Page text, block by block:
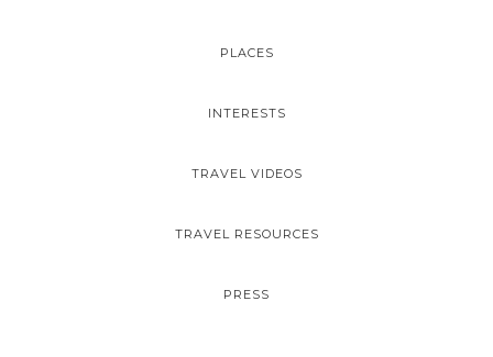
PLACES
INTERESTS
TRAVEL VIDEOS
TRAVEL RESOURCES
PRESS